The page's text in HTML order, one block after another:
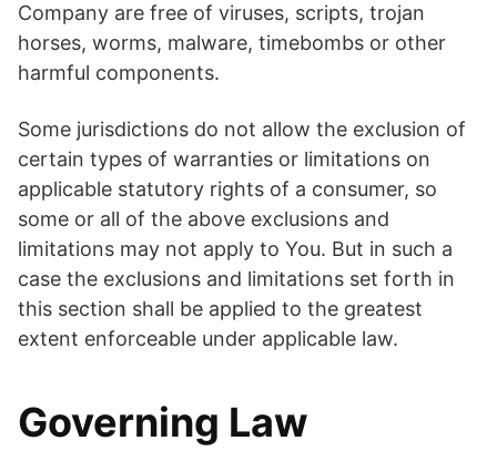
Company are free of viruses, scripts, trojan
horses, worms, malware, timebombs or other
harmful components.
Some jurisdictions do not allow the exclusion of
certain types of warranties or limitations on
applicable statutory rights of a consumer, so
some or all of the above exclusions and
limitations may not apply to You. But in such a
case the exclusions and limitations set forth in
this section shall be applied to the greatest
extent enforceable under applicable law.
Governing Law